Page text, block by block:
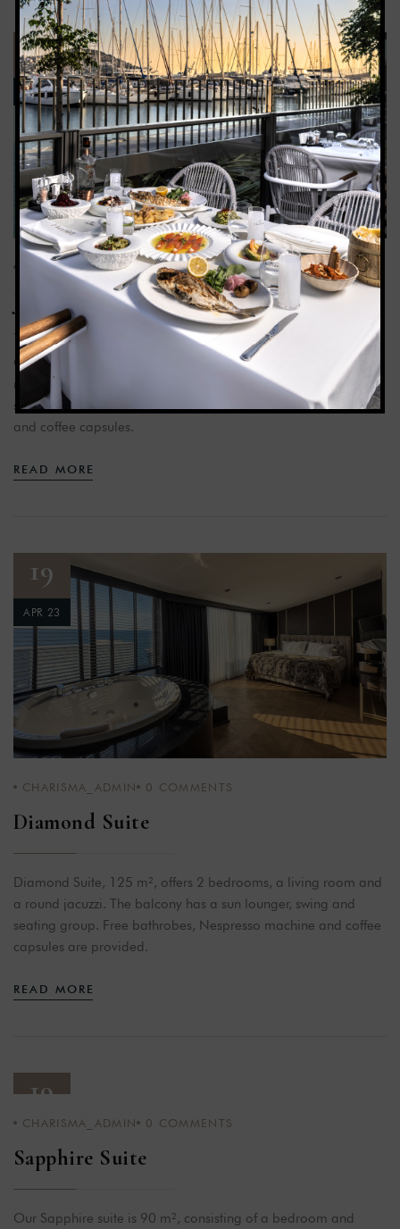
01
FEB 25
CHARISMA_ADMIN 0COMMENTS
Junior Suite
Our junior suite, 50 m², offers a balcony with sea views and a
rectangular jacuzzi. The room is equipped with a double bed,
sun lounger, seating group, free bathrobes, Nespresso machine
and coffee capsules.
READ MORE
19
APR 23
CHARISMA_ADMIN 0 COMMENTS
Diamond Suite
Diamond Suite, 125 m², offers 2 bedrooms, a living room and
a round jacuzzi. The balcony has a sun lounger, swing and
seating group. Free bathrobes, Nespresso machine and coffee
capsules are provided.
READ MORE
19
CHARISMA_ADMIN 0 COMMENTS
Sapphire Suite
Our Sapphire suite is 90 m², consisting of a bedroom and